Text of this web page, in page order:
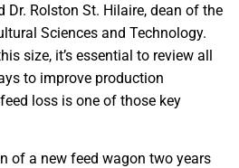
Dr. Rolston St. Hilaire, dean of the
Sciences and Technology.
size, it’s essential to review all
to improve production
loss is one of those key
of a new feed wagon two years